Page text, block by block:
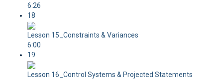
6:26
18
Lesson 15_Constraints & Variances
6:00
19
Lesson 16_Control Systems & Projected Statements